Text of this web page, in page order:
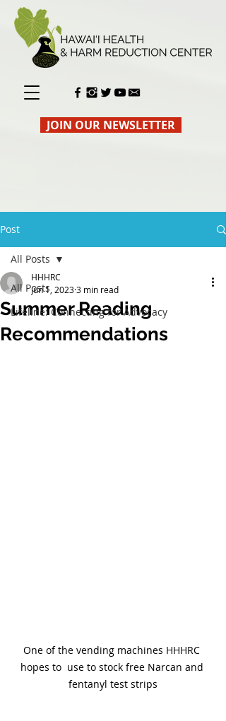
JOIN OUR NEWSLETTER
Post
All Posts
Lifeline: Connecting for Advocacy
All Posts
Summer Reading
Recommendations
HHHRC
Jun 1, 20233 min read
One of the vending machines HHHRC
hopes to  use to stock free Narcan and
fentanyl test strips